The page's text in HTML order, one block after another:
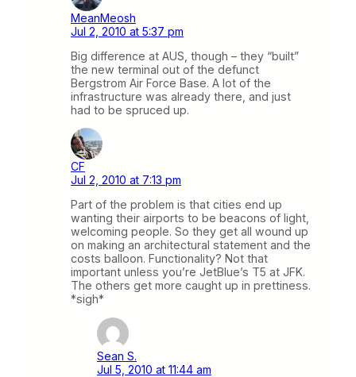
MeanMeosh
Jul 2, 2010 at 5:37 pm
Big difference at AUS, though – they “built”
the new terminal out of the defunct
Bergstrom Air Force Base. A lot of the
infrastructure was already there, and just
had to be spruced up.
CF
Jul 2, 2010 at 7:13 pm
Part of the problem is that cities end up
wanting their airports to be beacons of light,
welcoming people. So they get all wound up
on making an architectural statement and the
costs balloon. Functionality? Not that
important unless you’re JetBlue’s T5 at JFK.
The others get more caught up in prettiness.
*sigh*
Sean S.
Jul 5, 2010 at 11:44 am